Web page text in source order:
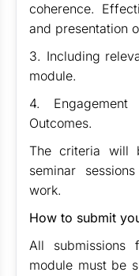
coherence.
and presentation
3. Including
module.
4.
Outcomes.
The criteria will
seminar
work.
How to submit
All submissions
module must be